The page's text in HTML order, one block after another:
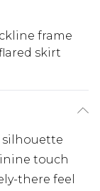
frame
skirt
silhouette
touch
there feel